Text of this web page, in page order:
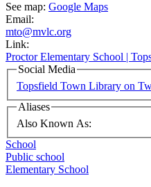
See map: Google Maps
Email:
mto@mvlc.org
Link:
Proctor Elementary School |
Social Media
Topsfield Town Library on
Aliases
Also Known As:
School
Public school
Elementary School